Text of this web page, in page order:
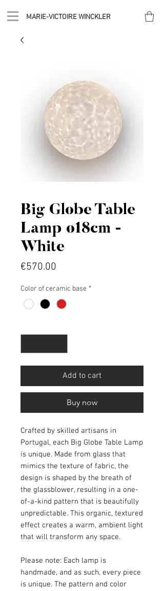
MARIE-VICTOIRE WINCKLER
Big Globe Table
Lamp ø18cm -
White
€570.00
Color of ceramic base *
Add to cart
Buy now
Crafted by skilled artisans in
Portugal, each Big Globe Table Lamp
is unique. Made from glass that
mimics the texture of fabric, the
design is shaped by the breath of
the glassblower, resulting in a one-
of-a-kind pattern that is beautifully
unpredictable. This organic, textured
effect creates a warm, ambient light
that will transform any space.
Please note: Each lamp is
handmade, and as such, every piece
is unique. The pattern and color